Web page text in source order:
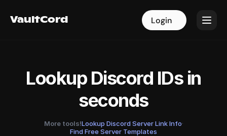
VaultCord Login
VaultCord Login
Lookup Discord IDs in
seconds
More tools!Lookup Discord Server Link Info·
Find Free Server Templates